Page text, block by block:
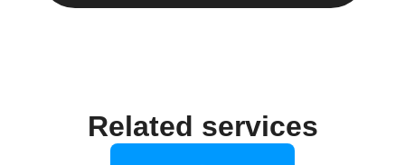
Related services